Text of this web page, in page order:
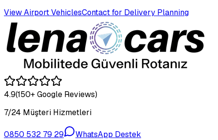
View Airport VehiclesContact for Delivery Planning
4.9(150+ Google Reviews)
7/24 Müşteri Hizmetleri
0850 532 79 29
WhatsApp Destek